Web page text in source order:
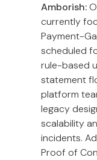
Amborish:
currently
Payment-
scheduled
rule-based
statement
platform
legacy
scalability
incidents.
Proof of